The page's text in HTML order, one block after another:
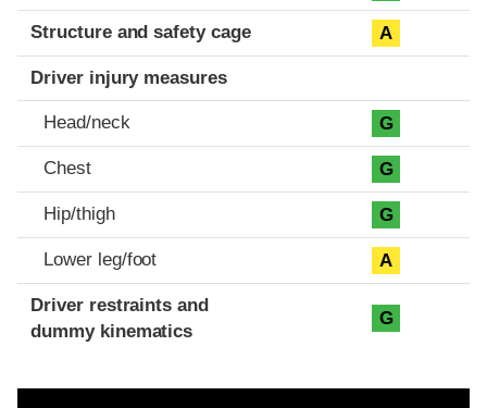
Structure and safety cage A
Driver injury measures
Head/neck G
Chest G
Hip/thigh G
Lower leg/foot A
Driver restraints and
dummy kinematics
G